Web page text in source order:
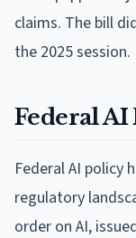
claims. The bill
the 2025 session.
Federal AI
Federal AI policy
regulatory
order on AI,